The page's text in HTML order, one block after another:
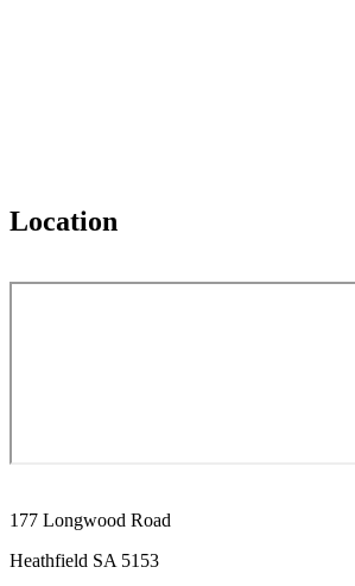
Location
177 Longwood Road
Heathfield SA 5153